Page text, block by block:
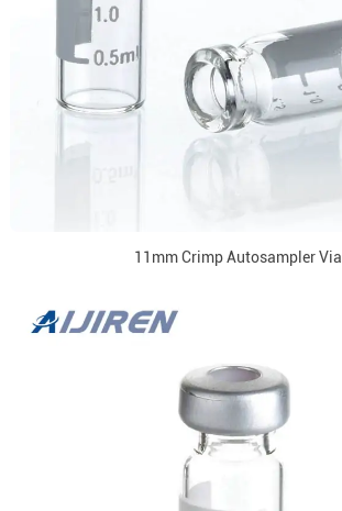
11mm Crimp Autosampler Vial